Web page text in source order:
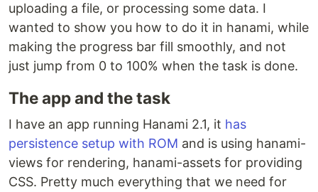
uploading a file, or processing some data. I
wanted to show you how to do it in hanami, while
making the progress bar fill smoothly, and not
just jump from 0 to 100% when the task is done.
The app and the task
I have an app running Hanami 2.1, it has
persistence setup with ROM and is using hanami-
views for rendering, hanami-assets for providing
CSS. Pretty much everything that we need for